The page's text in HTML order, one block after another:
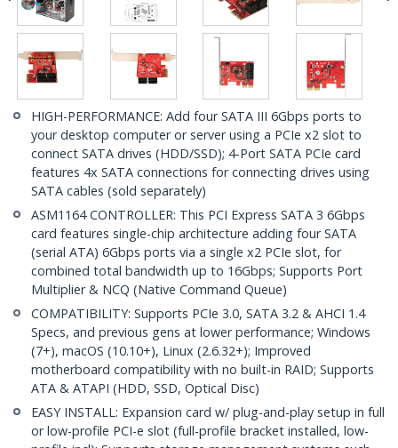
HIGH-PERFORMANCE: Add four SATA III 6Gbps ports to
your desktop computer or server using a PCIe x2 slot to
connect SATA drives (HDD/SSD); 4-Port SATA PCIe card
features 4x SATA connections for connecting drives using
SATA cables (sold separately)
ASM1164 CONTROLLER: This PCI Express SATA 3 6Gbps
card features single-chip architecture adding four SATA
(serial ATA) 6Gbps ports via a single x2 PCIe slot, for
combined total bandwidth up to 16Gbps; Supports Port
Multiplier & NCQ (Native Command Queue)
COMPATIBILITY: Supports PCIe 3.0, SATA 3.2 & AHCI 1.4
Specs, and previous gens at lower performance; Windows
(7+), macOS (10.10+), Linux (2.6.32+); Improved
motherboard compatibility with no built-in RAID; Supports
ATA & ATAPI (HDD, SSD, Optical Disc)
EASY INSTALL: Expansion card w/ plug-and-play setup in full
or low-profile PCI-e slot (full-profile bracket installed, low-